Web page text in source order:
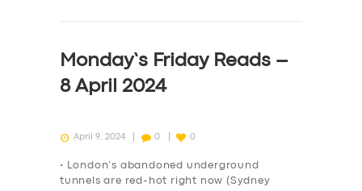
Monday’s Friday Reads –
8 April 2024
April 9, 2024 0 0
• London’s abandoned underground
tunnels are red-hot right now (Sydney